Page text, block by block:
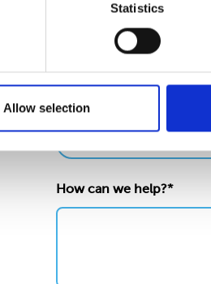
Statistics
Allow selectionNature/location of enquiry
How can we help?*